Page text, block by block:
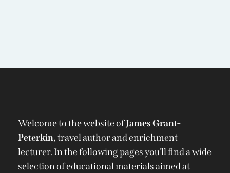
Welcome to the website ofJames Grant-
Peterkin,travel author and enrichment
lecturer. In the following pages you'll find a wide
selection of educational materials aimed at